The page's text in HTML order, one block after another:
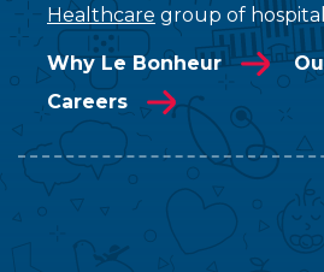
Healthcare group of
Why Le Bonheur
Careers